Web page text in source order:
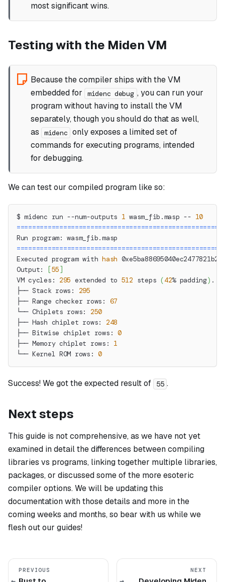
most significant wins.
Testing with the Miden VM
Because the compiler ships with the VM
embedded for
midenc debug , you can run your
program without having to install the VM
separately, though you should do that as well,
as
midenc only exposes a limited set of
commands for executing programs, intended
for debugging.
We can test our compiled program like so:
$ midenc run --num-outputs 1 wasm_fib.masp -- 10
====================================================
Run program: wasm_fib.masp
====================================================
Executed program with hash
Output:
[55 ]
VM cycles: 295 extended to 512 steps (42% padding) .
├── Stack rows: 295
├── Range checker rows: 67
└── Chiplets rows: 250
├── Hash chiplet rows: 248
├── Bitwise chiplet rows: 0
├── Memory chiplet rows: 1
└── Kernel ROM rows: 0
Success! We got the expected result of 55 .
Next steps
This guide is not comprehensive, as we have not yet
examined in detail the differences between compiling
libraries vs programs, linking together multiple libraries,
packages, or discussed some of the more esoteric
compiler options. We will be updating this
documentation with those details and more in the
coming weeks and months, so bear with us while we
flesh out our guides!
PREVIOUS NEXT